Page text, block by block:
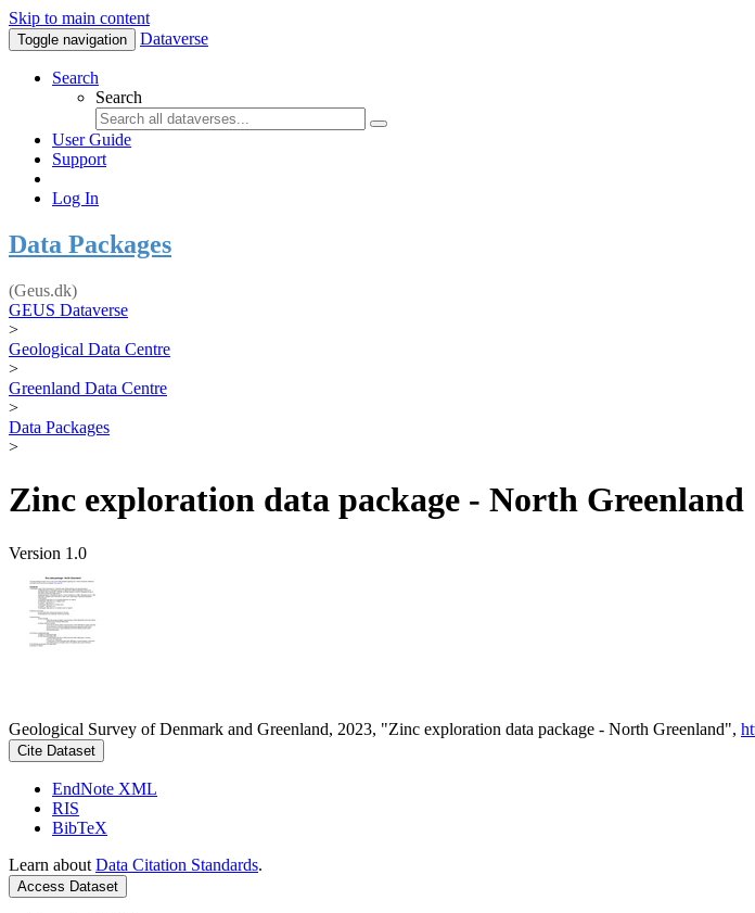
Skip to main content
Toggle navigation Dataverse
Search
Search
User Guide
Support
Log In
Data Packages
(Geus.dk)
GEUS Dataverse
>
Geological Data Centre
>
Greenland Data Centre
>
Data Packages
>
Zinc exploration data package - North Greenland
Version 1.0
Geological Survey of Denmark and Greenland, 2023, "Zinc exploration data package - North Greenland",
Cite Dataset
EndNote XML
RIS
BibTeX
Learn about Data Citation Standards.
Access Dataset